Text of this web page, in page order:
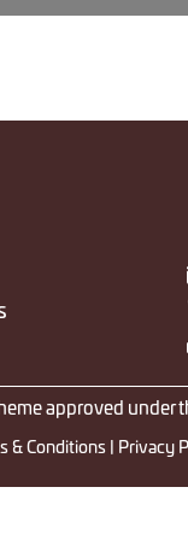
approved under
& Conditions Privacy